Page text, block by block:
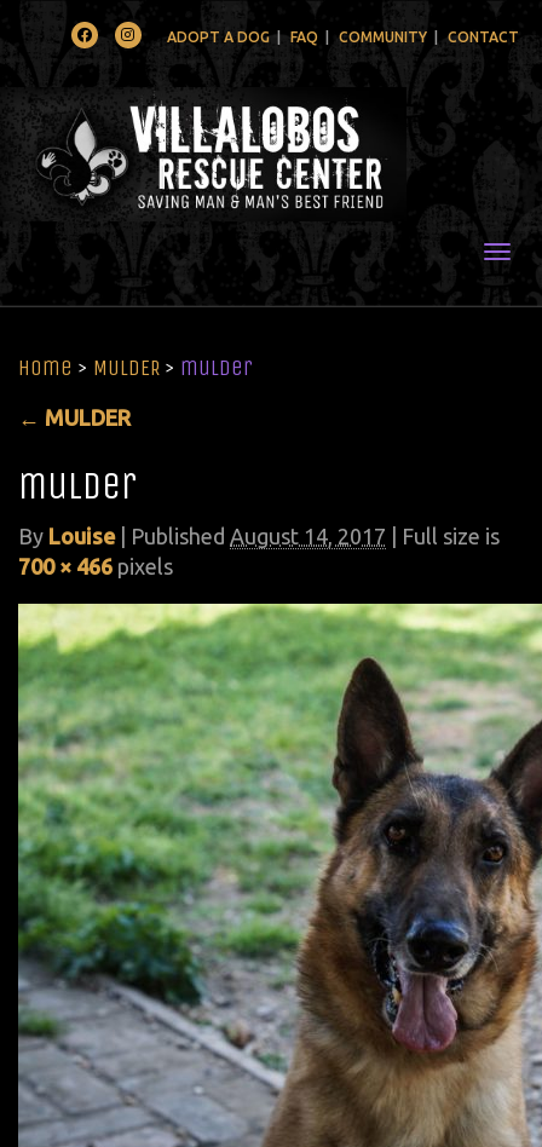
FacebookInstagramADOPT A DOG FAQ COMMUNITY CONTACT
Home > MULDER > mulder
← MULDER
mulder
By Louise Published August 14, 2017 | Full size is
700 × 466 pixels